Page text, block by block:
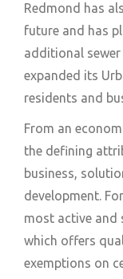
Redmond has
future and has
additional
expanded its
residents and
From an
the defining
business,
development.
most active and
which offers
exemptions on